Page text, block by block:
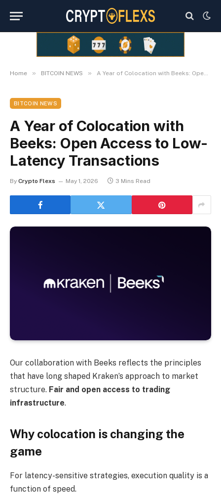
Home » BITCOIN NEWS » A Year of Colocation with Beeks: Open Access to Low-Latency Transactions
BITCOIN NEWS
A Year of Colocation with
Beeks: Open Access to Low-
Latency Transactions
By Crypto Flexs May 1, 2026 3 Mins Read
Our collaboration with Beeks reflects the principles
that have long shaped Kraken’s approach to market
structure. Fair and open access to trading
infrastructure.
Why colocation is changing the
game
For latency-sensitive strategies, execution quality is a
function of speed.